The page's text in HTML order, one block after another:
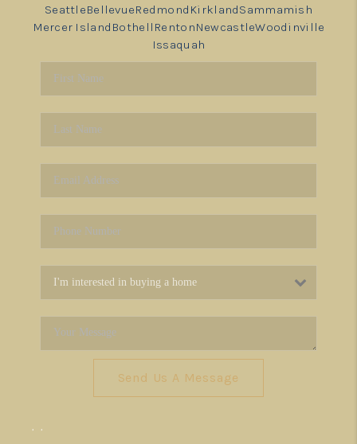
SeattleBellevueRedmond KirklandSammamish
Mercer Island Bothell RentonNewcastleWoodinville
Issaquah
Send Us A Message
, ,